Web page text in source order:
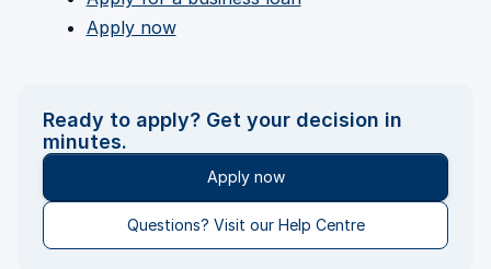
Apply now
Ready to apply? Get your decision in
minutes.
Apply now
Questions? Visit our Help Centre